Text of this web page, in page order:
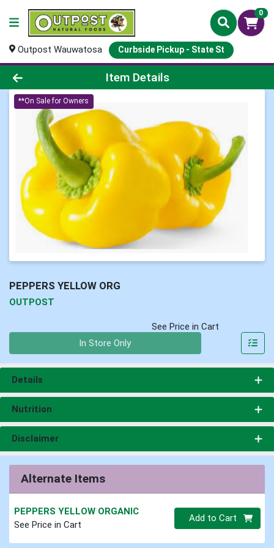
0
Outpost Wauwatosa Curbside Pickup - State St
Product Details Page
Item Details
**On Sale for Owners
PEPPERS YELLOW ORG
OUTPOST
See Price in Cart
In Store Only
Details
Nutrition
Disclaimer
Alternate Items
PEPPERS YELLOW ORGANIC
See Price in Cart
Quantity 0
Add to Cart